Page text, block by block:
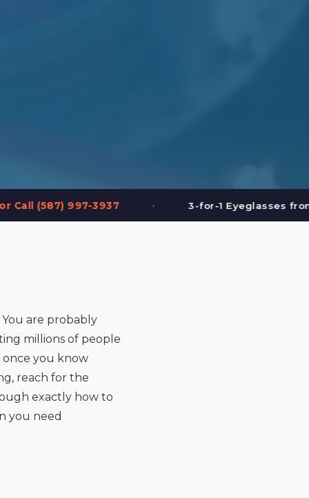
• 3-for-1 Eyeglasses from $199 • FREE
are probably
millions of people
you know
reach for the
exactly how to
you need